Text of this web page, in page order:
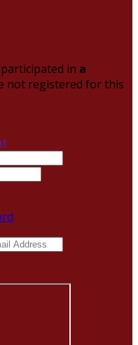
in a
not registered for this